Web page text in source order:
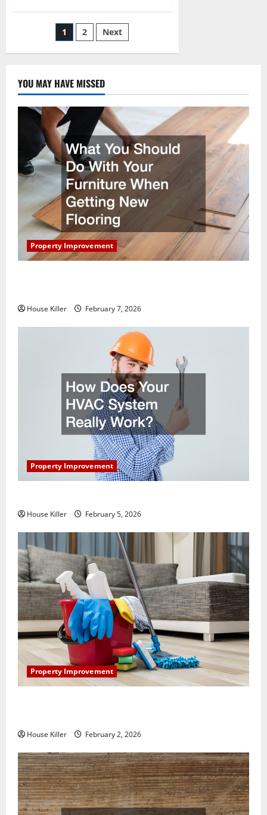
Ought
to
Know
Cons
of
Fencing
Materials
Posts
pagination
1 2 Next
YOU MAY HAVE MISSED
Property Improvement
House Killer February 7, 2026
Property Improvement
House Killer February 5, 2026
Property Improvement
House Killer February 2, 2026